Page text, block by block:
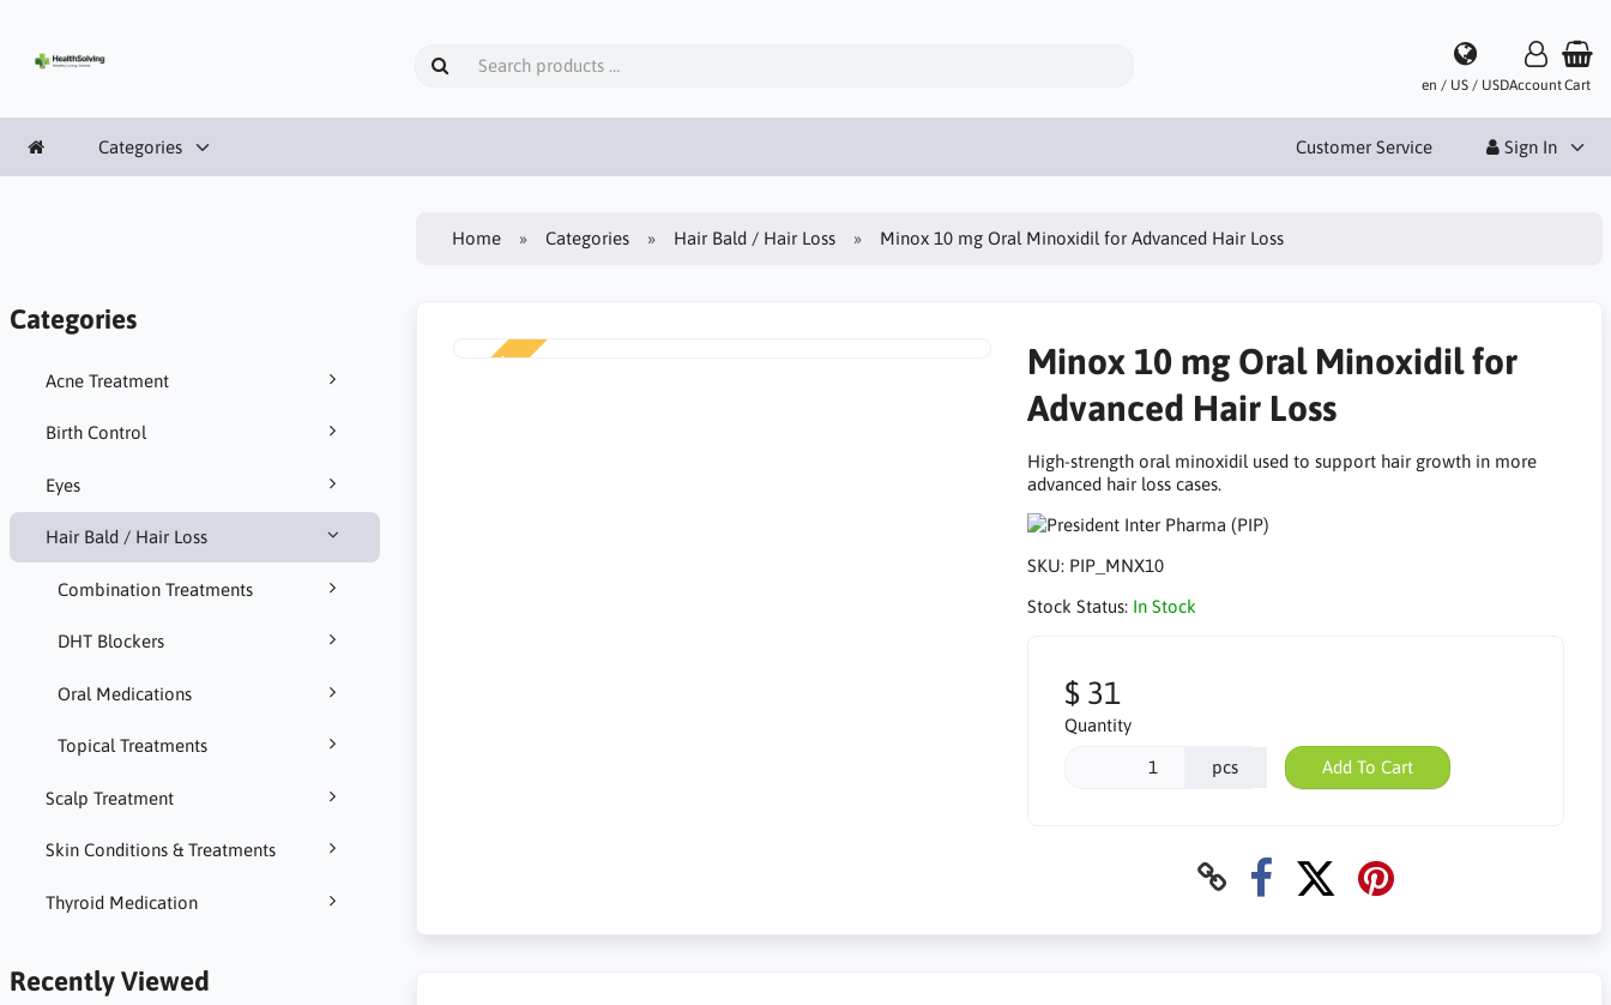
en / US / USDAccountCart
Categories Customer Service Sign In
Categories
Acne Treatment
Birth Control
Eyes
Hair Bald / Hair Loss
Combination Treatments
DHT Blockers
Oral Medications
Topical Treatments
Scalp Treatment
Skin Conditions & Treatments
Thyroid Medication
Recently Viewed
Home Categories Hair Bald / Hair Loss Minox 10 mg Oral Minoxidil for Advanced Hair Loss
Minox 10 mg Oral Minoxidil for
Advanced Hair Loss
High-strength oral minoxidil used to support hair growth in more
advanced hair loss cases.
SKU: PIP_MNX10
Stock Status: In Stock
$ 31
Quantity
pcs Add To Cart